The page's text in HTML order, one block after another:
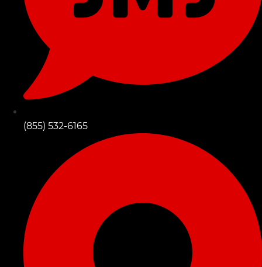
(855) 532-6165